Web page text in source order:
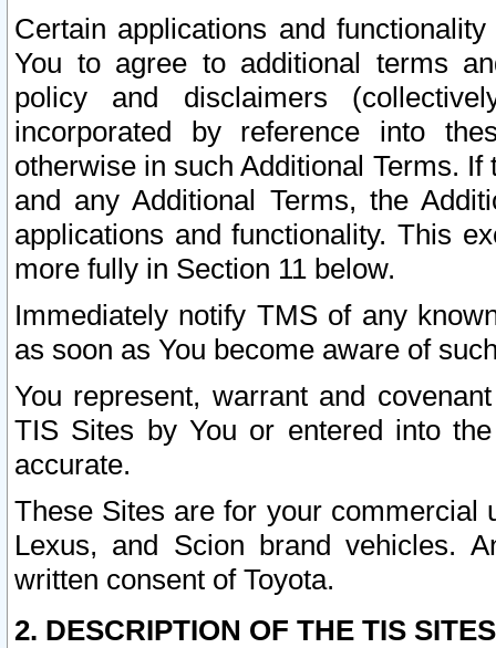
Certain applications and
You to agree to additional terms
policy and disclaimers
incorporated by reference into
otherwise in such Additional Terms.
and any Additional Terms, the
applications and functionality. This
more fully in Section 11 below.
Immediately notify TMS of any
as soon as You become aware of
You represent, warrant and
TIS Sites by You or entered into
accurate.
These Sites are for your commercial
Lexus, and Scion brand vehicles.
written consent of Toyota.
2. DESCRIPTION OF THE TIS